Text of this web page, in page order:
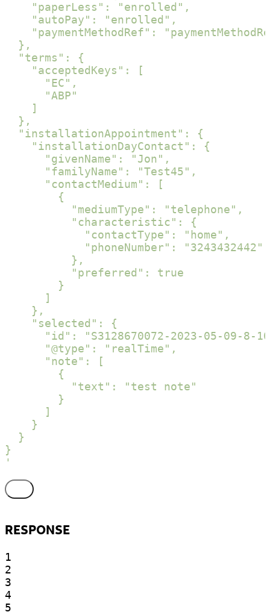
    "paperLess": "enrolled",
    "autoPay": "enrolled",
"paymentMethodRef":
  },
  "terms": {
    "acceptedKeys": [
      "EC",
      "ABP"
    ]
  },
  "installationAppointment": {
    "installationDayContact": {
      "givenName": "Jon",
      "familyName": "Test45",
      "contactMedium": [
        {
          "mediumType": "telephone",
          "characteristic": {
            "contactType": "home",
            "phoneNumber": "3243432442"
          },
          "preferred": true
        }
      ]
    },
    "selected": {
"id": "S3128670072-2023-05-09-8-
      "@type": "realTime",
      "note": [
        {
          "text": "test note"
        }
      ]
    }
  }
}
'
RESPONSE
1
2
3
4
5